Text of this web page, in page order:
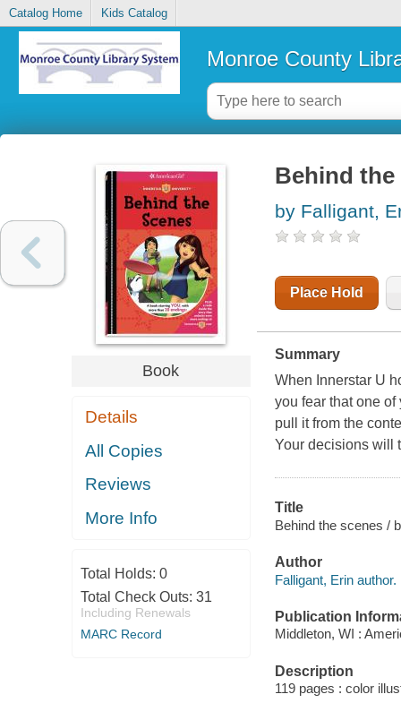
Catalog Home Kids Catalog
Monroe County
Book
Details
All Copies
Reviews
More Info
Total Holds: 0
Total Check Outs: 31
Including Renewals
MARC Record
Behind the
by Falligant,
Place Hold
Summary
When Innerstar U
you fear that one
pull it from the
Your decisions will
Title
Behind the scenes /
Author
Falligant, Erin author.
Publication
Middleton, WI :
Description
119 pages : color